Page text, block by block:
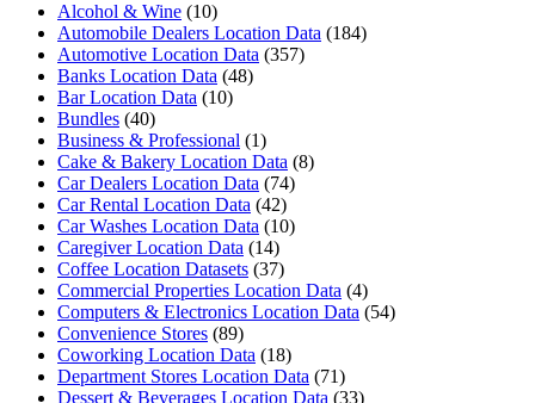
Alcohol & Wine (10)
Automobile Dealers Location Data (184)
Automotive Location Data (357)
Banks Location Data (48)
Bar Location Data (10)
Bundles (40)
Business & Professional (1)
Cake & Bakery Location Data (8)
Car Dealers Location Data (74)
Car Rental Location Data (42)
Car Washes Location Data (10)
Caregiver Location Data (14)
Coffee Location Datasets (37)
Commercial Properties Location Data (4)
Computers & Electronics Location Data (54)
Convenience Stores (89)
Coworking Location Data (18)
Department Stores Location Data (71)
Dessert & Beverages Location Data (33)